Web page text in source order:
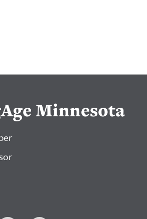
Minnesota